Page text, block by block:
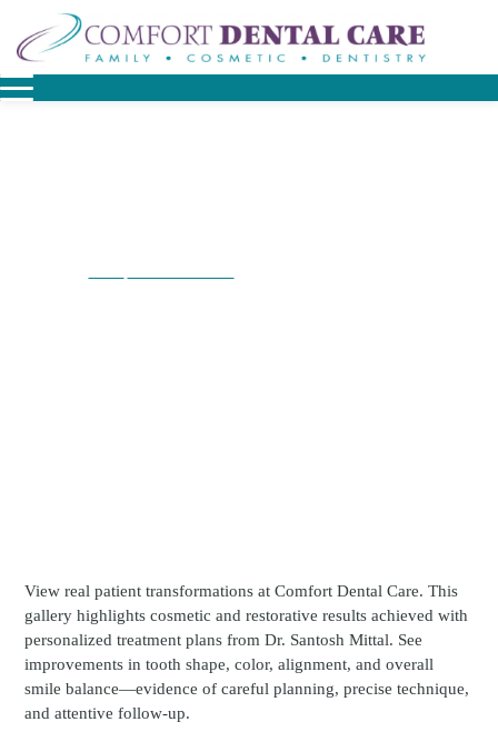
View real patient transformations at Comfort Dental Care. This
gallery highlights cosmetic and restorative results achieved with
personalized treatment plans from Dr. Santosh Mittal. See
improvements in tooth shape, color, alignment, and overall
smile balance—evidence of careful planning, precise technique,
and attentive follow-up.